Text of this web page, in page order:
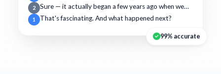
2 Sure — it actually began a few years ago when we…
1 That's fascinating. And what happened next?
99% accurate